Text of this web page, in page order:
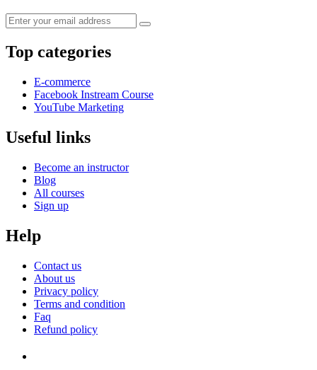
Top categories
E-commerce
Facebook Instream Course
YouTube Marketing
Useful links
Become an instructor
Blog
All courses
Sign up
Help
Contact us
About us
Privacy policy
Terms and condition
Faq
Refund policy